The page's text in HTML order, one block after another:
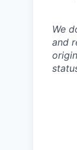
We
and